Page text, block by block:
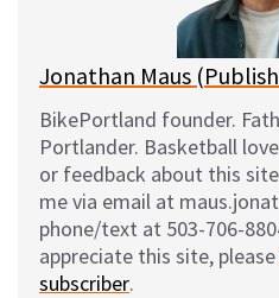
Jonathan Maus
BikePortland founder.
Portlander. Basketball
or feedback about this
me via email at
phone/text at 503-706-
appreciate this site, please
subscriber.